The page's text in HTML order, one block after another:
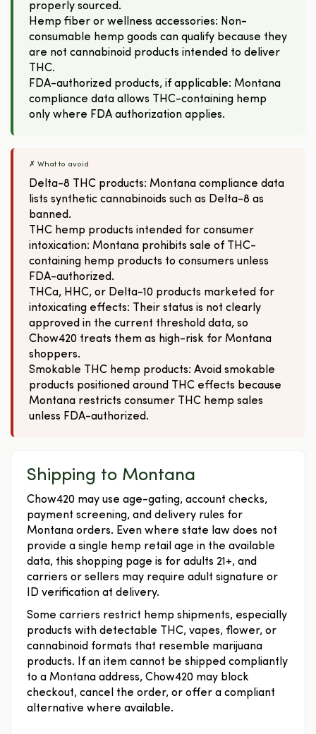
properly sourced.
Hemp fiber or wellness accessories: Non-
consumable hemp goods can qualify because they
are not cannabinoid products intended to deliver
THC.
FDA-authorized products, if applicable: Montana
compliance data allows THC-containing hemp
only where FDA authorization applies.
✗ What to avoid
Delta-8 THC products: Montana compliance data
lists synthetic cannabinoids such as Delta-8 as
banned.
THC hemp products intended for consumer
intoxication: Montana prohibits sale of THC-
containing hemp products to consumers unless
FDA-authorized.
THCa, HHC, or Delta-10 products marketed for
intoxicating effects: Their status is not clearly
approved in the current threshold data, so
Chow420 treats them as high-risk for Montana
shoppers.
Smokable THC hemp products: Avoid smokable
products positioned around THC effects because
Montana restricts consumer THC hemp sales
unless FDA-authorized.
Shipping to Montana
Chow420 may use age-gating, account checks,
payment screening, and delivery rules for
Montana orders. Even where state law does not
provide a single hemp retail age in the available
data, this shopping page is for adults 21+, and
carriers or sellers may require adult signature or
ID verification at delivery.
Some carriers restrict hemp shipments, especially
products with detectable THC, vapes, flower, or
cannabinoid formats that resemble marijuana
products. If an item cannot be shipped compliantly
to a Montana address, Chow420 may block
checkout, cancel the order, or offer a compliant
alternative where available.